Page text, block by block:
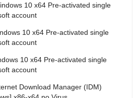
10 x64 Pre-activated single
account
10 x64 Pre-activated single
account
10 x64 Pre-activated single
account
Download Manager (IDM)